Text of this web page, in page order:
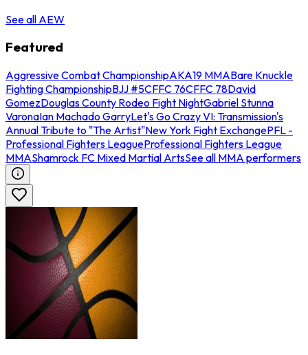
See all AEW
Featured
Aggressive Combat ChampionshipAKA19 MMABare Knuckle
Fighting ChampionshipBJJ #5CFFC 76CFFC 78David
GomezDouglas County Rodeo Fight NightGabriel Stunna
VaronaIan Machado GarryLet's Go Crazy VI: Transmission's
Annual Tribute to "The Artist"New York Fight ExchangePFL -
Professional Fighters LeagueProfessional Fighters League
MMAShamrock FC Mixed Martial ArtsSee all MMA performers